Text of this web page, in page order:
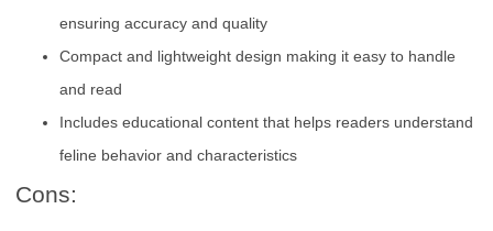
ensuring accuracy and quality
Compact and lightweight design making it easy to handle
and read
Includes educational content that helps readers understand
feline behavior and characteristics
Cons: